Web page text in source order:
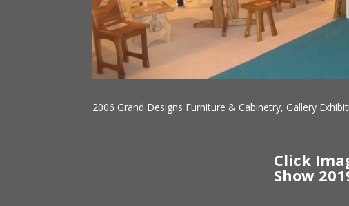
2006 Grand Designs Furniture & Cabinetry, Gallery
Click
Show